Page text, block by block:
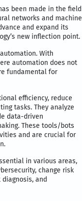
been made in the field
networks and machine
and expand its
new inflection point.
With
automation does not
fundamental for
efficiency, reduce
tasks. They analyze
data-driven
These tools/bots
and are crucial for
in various areas,
change risk
and